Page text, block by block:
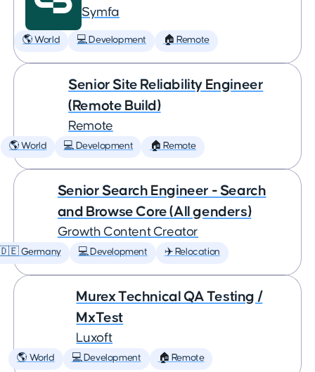
Symfa
🌎 World 💻 Development 🏠 Remote
Senior Site Reliability Engineer
(Remote Build)
Remote
🌎 World 💻 Development 🏠 Remote
Senior Search Engineer - Search
and Browse Core (All genders)
Growth Content Creator
Germany 💻 Development ✈️ Relocation
Murex Technical QA Testing /
MxTest
Luxoft
🌎 World 💻 Development 🏠 Remote